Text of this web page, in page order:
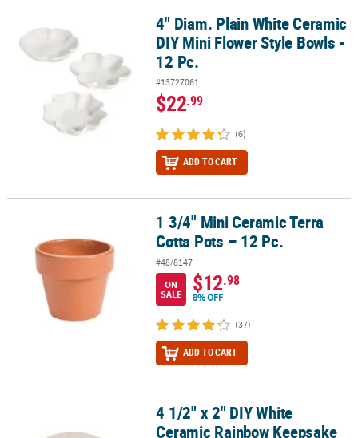
4" Diam. Plain White Ceramic DIY Mini Flower Style Bowls - 12 Pc.
4" Diam. Plain White Ceramic
DIY Mini Flower Style Bowls -
12 Pc.
#13727061
$22.99
(6)
ADD TO CART
1 3/4" Mini Ceramic Terra Cotta Pots – 12 Pc.
1 3/4" Mini Ceramic Terra
Cotta Pots – 12 Pc.
#48/8147
ON
SALE
$12.98
8% OFF
(37)
ADD TO CART
4 1/2" x 2" DIY White Ceramic Rainbow Keepsake Boxes - 12 Pc.
4 1/2" x 2" DIY White
Ceramic Rainbow Keepsake